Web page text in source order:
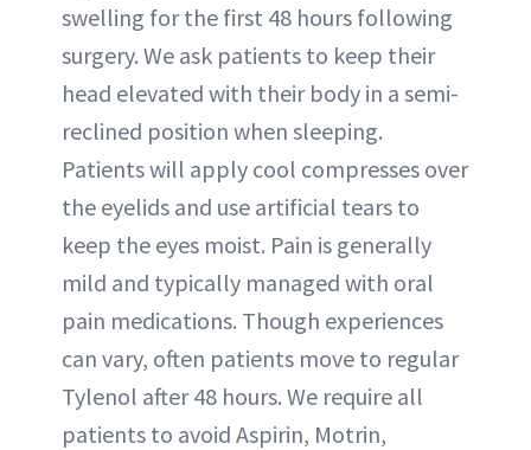
swelling for the first 48 hours following
surgery. We ask patients to keep their
head elevated with their body in a semi-
reclined position when sleeping.
Patients will apply cool compresses over
the eyelids and use artificial tears to
keep the eyes moist. Pain is generally
mild and typically managed with oral
pain medications. Though experiences
can vary, often patients move to regular
Tylenol after 48 hours. We require all
patients to avoid Aspirin, Motrin,